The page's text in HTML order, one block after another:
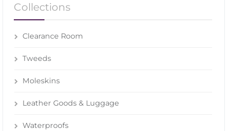
Collections
Clearance Room
Tweeds
Moleskins
Leather Goods & Luggage
Waterproofs